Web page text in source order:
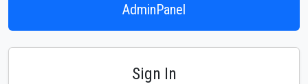
AdminPanel
Sign In